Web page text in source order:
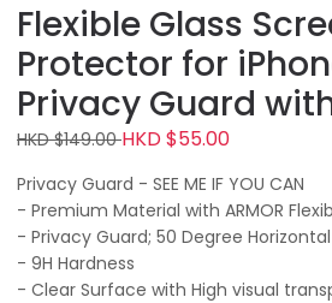
Flexible Glass
Protector for
Privacy Guard
HKD $149.00HKD $55.00
Privacy Guard - SEE ME IF YOU CAN
- Premium Material with ARMOR
- Privacy Guard; 50 Degree
- 9H Hardness
- Clear Surface with High visual